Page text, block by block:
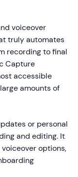
voiceover
truly automates
recording to final
Capture
accessible
amounts of
or personal
and editing. It
options,